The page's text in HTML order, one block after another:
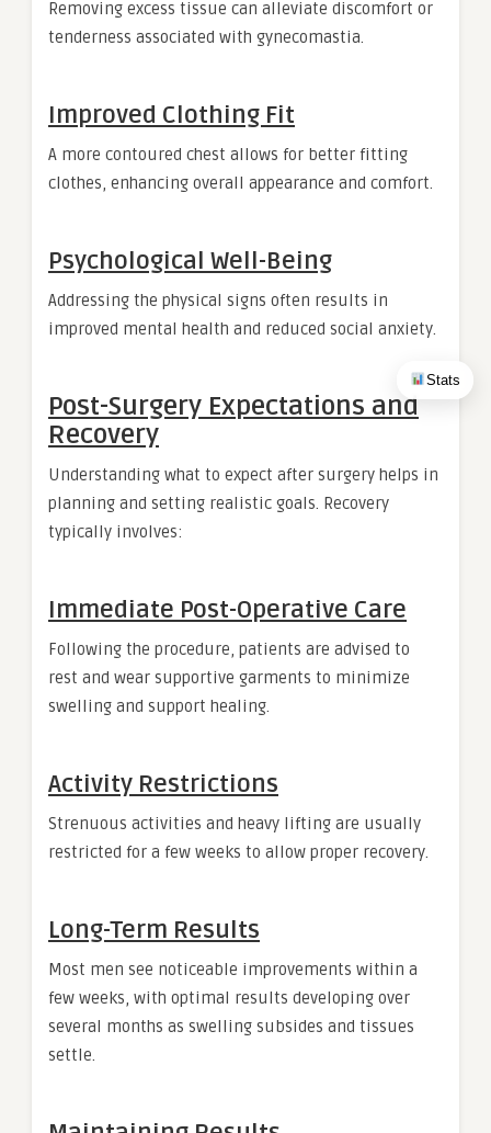
Stats
Removing excess tissue can alleviate discomfort or
tenderness associated with gynecomastia.
Improved Clothing Fit
A more contoured chest allows for better fitting
clothes, enhancing overall appearance and comfort.
Psychological Well-Being
Addressing the physical signs often results in
improved mental health and reduced social anxiety.
Post-Surgery Expectations and
Recovery
Understanding what to expect after surgery helps in
planning and setting realistic goals. Recovery
typically involves:
Immediate Post-Operative Care
Following the procedure, patients are advised to
rest and wear supportive garments to minimize
swelling and support healing.
Activity Restrictions
Strenuous activities and heavy lifting are usually
restricted for a few weeks to allow proper recovery.
Long-Term Results
Most men see noticeable improvements within a
few weeks, with optimal results developing over
several months as swelling subsides and tissues
settle.